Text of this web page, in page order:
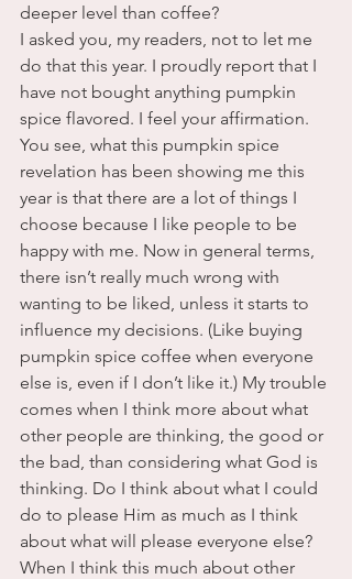
deeper level than coffee?
I asked you, my readers, not to let me
do that this year. I proudly report that I
have not bought anything pumpkin
spice flavored. I feel your affirmation.
You see, what this pumpkin spice
revelation has been showing me this
year is that there are a lot of things I
choose because I like people to be
happy with me. Now in general terms,
there isn’t really much wrong with
wanting to be liked, unless it starts to
influence my decisions. (Like buying
pumpkin spice coffee when everyone
else is, even if I don’t like it.) My trouble
comes when I think more about what
other people are thinking, the good or
the bad, than considering what God is
thinking. Do I think about what I could
do to please Him as much as I think
about what will please everyone else?
When I think this much about other